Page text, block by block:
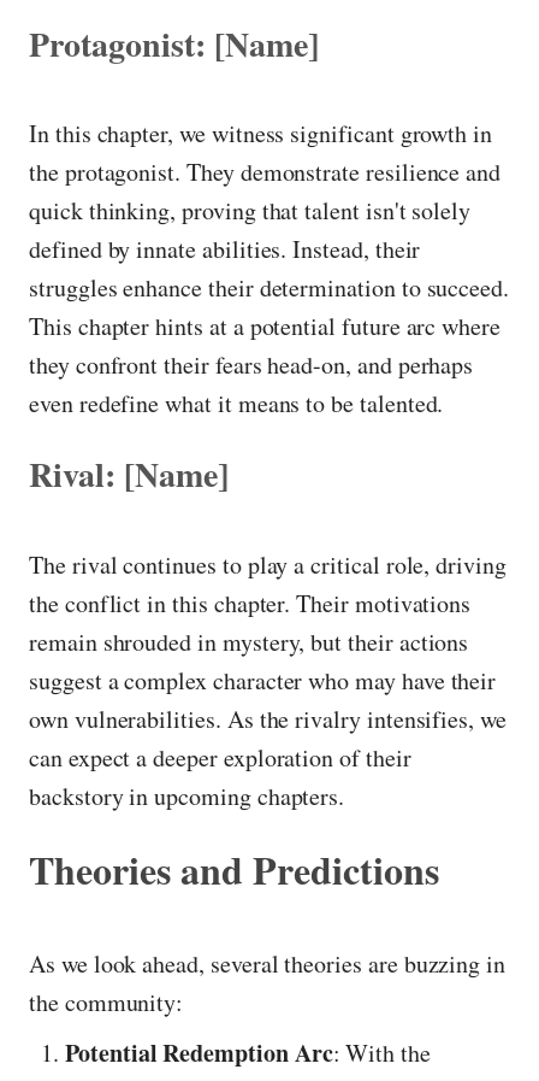
Protagonist: [Name]
In this chapter, we witness significant growth in
the protagonist. They demonstrate resilience and
quick thinking, proving that talent isn't solely
defined by innate abilities. Instead, their
struggles enhance their determination to succeed.
This chapter hints at a potential future arc where
they confront their fears head-on, and perhaps
even redefine what it means to be talented.
Rival: [Name]
The rival continues to play a critical role, driving
the conflict in this chapter. Their motivations
remain shrouded in mystery, but their actions
suggest a complex character who may have their
own vulnerabilities. As the rivalry intensifies, we
can expect a deeper exploration of their
backstory in upcoming chapters.
Theories and Predictions
As we look ahead, several theories are buzzing in
the community:
Potential Redemption Arc: With the